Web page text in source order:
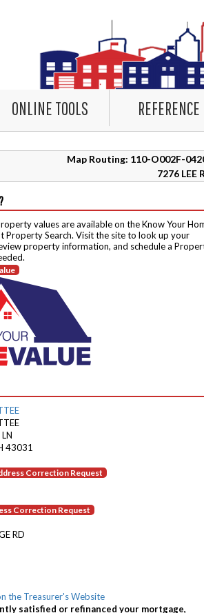
ONLINE TOOLS REFERENCE
Map Routing: 110-O002F-
7276 LEE
values are available on the Know Your
Property Search. Visit the site to look up your
property information, and schedule a
43031
Correction Request
Correction Request
RD
the Treasurer's Website
satisfied or refinanced your mortgage,